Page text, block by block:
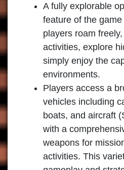
A fully explorable
feature of the
players roam
activities, explore
simply enjoy the
environments.
Players access a
vehicles including
boats, and aircraft
with a
weapons for
activities. This